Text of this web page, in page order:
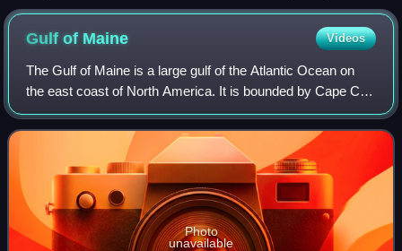
dramatizes James Wolfe's death during the Battle of the
Plains of Abraham at Quebec City.
Gulf of Maine Videos
The Gulf of Maine is a large gulf of the Atlantic Ocean on
the east coast of North America. It is bounded by Cape Cod
at the eastern tip of Massachusetts in the southwest and by
Cape Sable Island at t
Photo
unavailable